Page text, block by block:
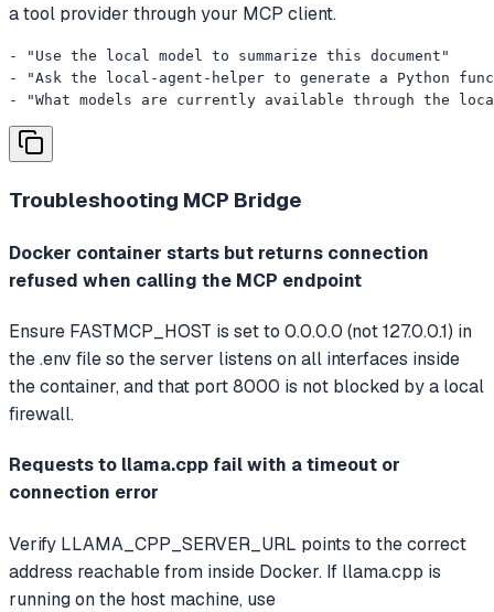
a tool provider through your MCP client.
- "Use the local model to summarize this document"
- "Ask the local-agent-helper to generate a Python
- "What models are currently available through the
Troubleshooting MCP Bridge
Docker container starts but returns connection
refused when calling the MCP endpoint
Ensure FASTMCP_HOST is set to 0.0.0.0 (not 127.0.0.1) in
the .env file so the server listens on all interfaces inside
the container, and that port 8000 is not blocked by a local
firewall.
Requests to llama.cpp fail with a timeout or
connection error
Verify LLAMA_CPP_SERVER_URL points to the correct
address reachable from inside Docker. If llama.cpp is
running on the host machine, use